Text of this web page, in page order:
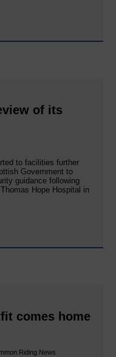
of its
to facilities further
Government to
guidance following
Hope Hospital in
comes home
Riding News